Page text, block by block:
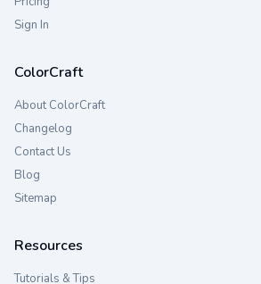
Sign In
ColorCraft
About ColorCraft
Changelog
Contact Us
Blog
Sitemap
Resources
Tutorials & Tips